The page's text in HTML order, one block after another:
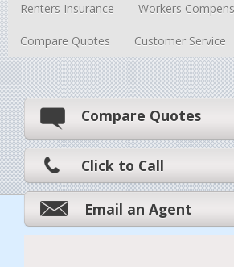
Renters Insurance Workers
Compare Quotes Customer Service
Compare Quotes
Click to Call
Email an Agent